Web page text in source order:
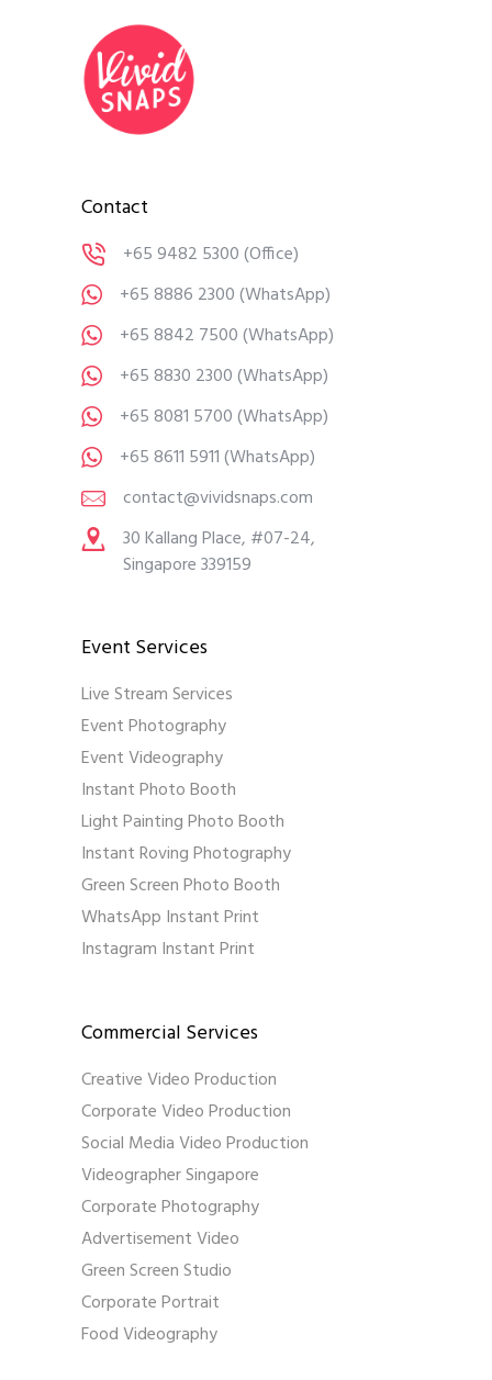
Contact
+65 9482 5300(Office)
+65 8886 2300(WhatsApp)
+65 8842 7500(WhatsApp)
+65 8830 2300(WhatsApp)
+65 8081 5700(WhatsApp)
+65 8611 5911(WhatsApp)
contact@vividsnaps.com
30 Kallang Place, #07-24,
Singapore 339159
Event Services
Live Stream Services
Event Photography
Event Videography
Instant Photo Booth
Light Painting Photo Booth
Instant Roving Photography
Green Screen Photo Booth
WhatsApp Instant Print
Instagram Instant Print
Commercial Services
Creative Video Production
Corporate Video Production
Social Media Video Production
Videographer Singapore
Corporate Photography
Advertisement Video
Green Screen Studio
Corporate Portrait
Food Videography